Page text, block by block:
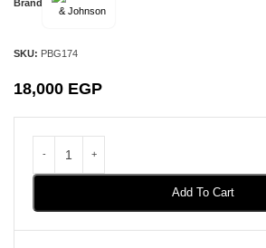
Brand
SKU: PBG174
18,000 EGP
Add To Cart